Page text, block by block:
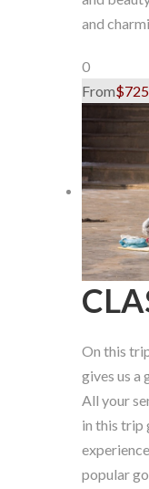
and
0
From$725
On this
gives us a
All your
in this trip
popular